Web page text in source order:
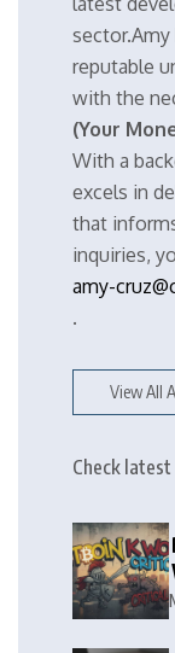
sector.Amy
reputable
with the
(Your
With a
excels in
that
inquiries,
amy-
.
View All
Check